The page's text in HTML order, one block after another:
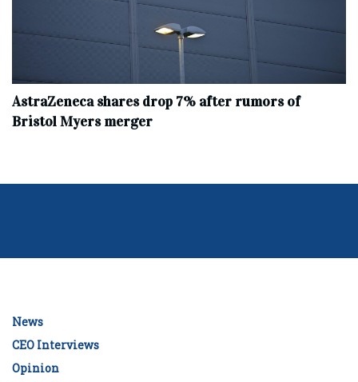
AstraZeneca shares drop 7% after rumors of
Bristol Myers merger
News
CEO Interviews
Opinion